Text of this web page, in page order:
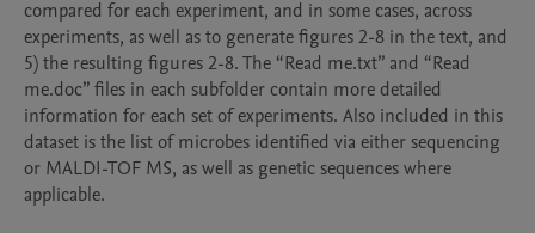
compared for each experiment, and in some cases, across
experiments, as well as to generate figures 2-8 in the text, and
5) the resulting figures 2-8. The “Read me.txt” and “Read
me.doc” files in each subfolder contain more detailed
information for each set of experiments. Also included in this
dataset is the list of microbes identified via either sequencing
or MALDI-TOF MS, as well as genetic sequences where
applicable.